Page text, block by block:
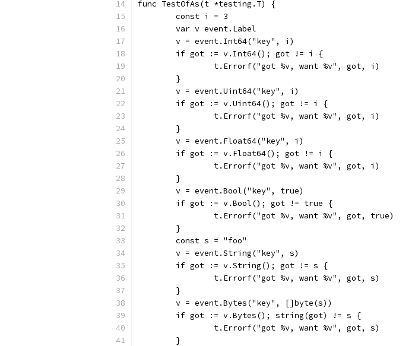
func TestOfAs(t *testing.T) {
	const i = 3
	var v event.Label
	v = event.Int64("key", i)
	if got := v.Int64(); got != i {
		t.Errorf("got %v, want %v", got, i)
	}
	v = event.Uint64("key", i)
	if got := v.Uint64(); got != i {
		t.Errorf("got %v, want %v", got, i)
	}
	v = event.Float64("key", i)
	if got := v.Float64(); got != i {
		t.Errorf("got %v, want %v", got, i)
	}
	v = event.Bool("key", true)
	if got := v.Bool(); got != true {
		t.Errorf("got %v, want %v", got, true)
	}
	const s = "foo"
	v = event.String("key", s)
	if got := v.String(); got != s {
		t.Errorf("got %v, want %v", got, s)
	}
	v = event.Bytes("key", []byte(s))
	if got := v.Bytes(); string(got) != s {
		t.Errorf("got %v, want %v", got, s)
	}